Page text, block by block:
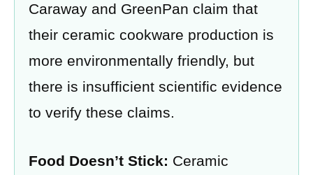
Caraway and GreenPan claim that
their ceramic cookware production is
more environmentally friendly, but
there is insufficient scientific evidence
to verify these claims.
Food Doesn’t Stick: Ceramic